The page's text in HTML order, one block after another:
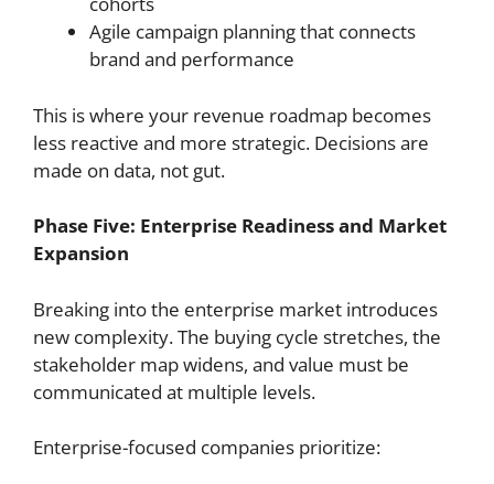
Agile campaign planning that connects
brand and performance
This is where your revenue roadmap becomes
less reactive and more strategic. Decisions are
made on data, not gut.
Phase Five: Enterprise Readiness and Market
Expansion
Breaking into the enterprise market introduces
new complexity. The buying cycle stretches, the
stakeholder map widens, and value must be
communicated at multiple levels.
Enterprise-focused companies prioritize: